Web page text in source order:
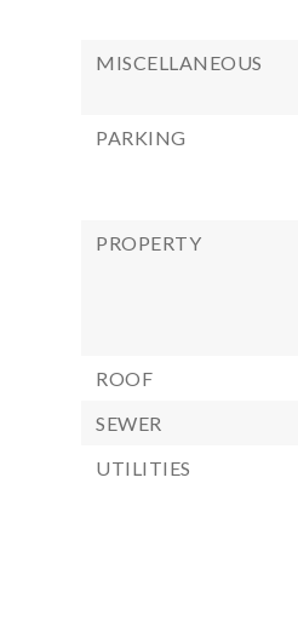
MISCELLANEOUS
PARKING
PROPERTY
ROOF
SEWER
UTILITIES